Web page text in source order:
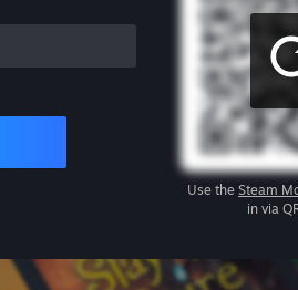
Use the Steam
in via